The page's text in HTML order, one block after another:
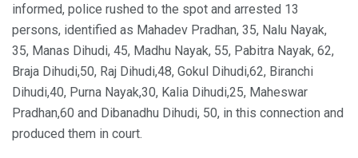
informed, police rushed to the spot and arrested 13
persons, identified as Mahadev Pradhan, 35, Nalu Nayak,
35, Manas Dihudi, 45, Madhu Nayak, 55, Pabitra Nayak, 62,
Braja Dihudi,50, Raj Dihudi,48, Gokul Dihudi,62, Biranchi
Dihudi,40, Purna Nayak,30, Kalia Dihudi,25, Maheswar
Pradhan,60 and Dibanadhu Dihudi, 50, in this connection and
produced them in court.